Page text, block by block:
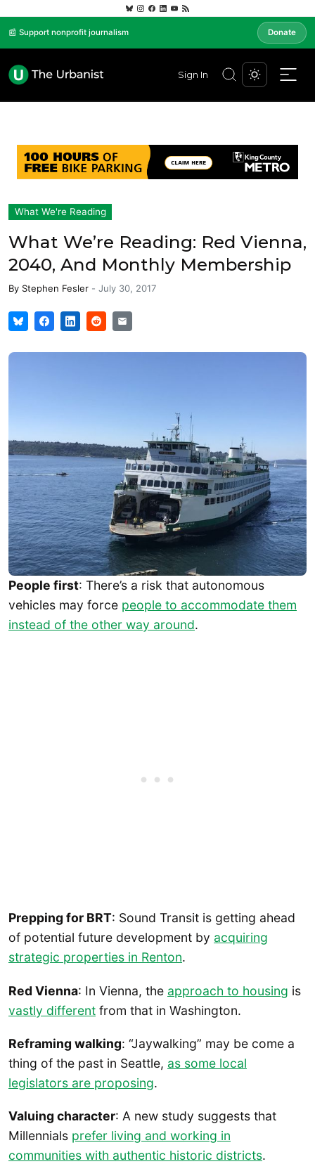
📰 Support nonprofit journalism Donate
Sign In
What We're Reading
What We’re Reading: Red Vienna,
2040, And Monthly Membership
By Stephen Fesler - July 30, 2017
People first: There’s a risk that autonomous
vehicles may force people to accommodate them
instead of the other way around.
Prepping for BRT: Sound Transit is getting ahead
of potential future development by acquiring
strategic properties in Renton.
Red Vienna: In Vienna, the approach to housing is
vastly different from that in Washington.
Reframing walking: “Jaywalking” may be come a
thing of the past in Seattle, as some local
legislators are proposing.
Valuing character: A new study suggests that
Millennials prefer living and working in
communities with authentic historic districts.